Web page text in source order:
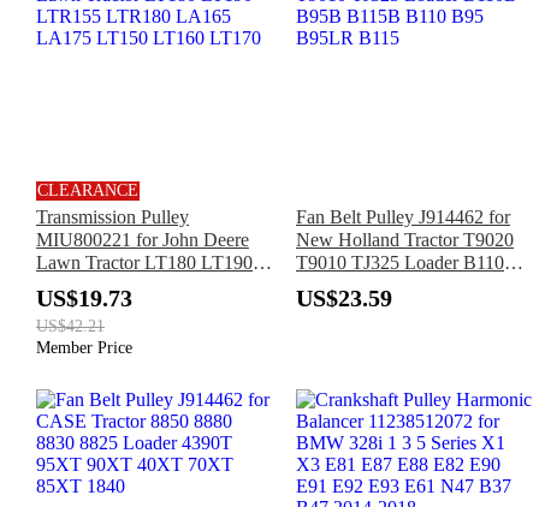
CLEARANCE
Transmission Pulley
MIU800221 for John Deere
Lawn Tractor LT180 LT190
LTR155 LTR180 LA165
LA175 LT150 LT160 LT170
US$19.73
US$42.21
Member Price
Fan Belt Pulley J914462 for
New Holland Tractor T9020
T9010 TJ325 Loader B110B
B95B B115B B110 B95
B95LR B115
US$23.59